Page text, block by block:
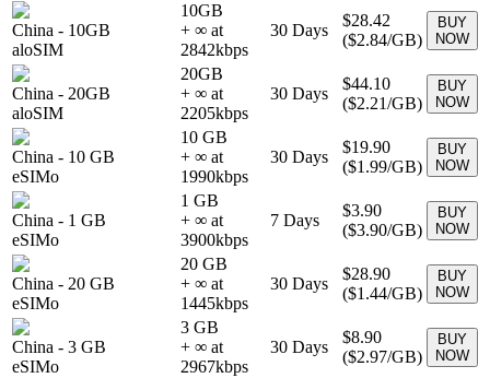
China - 10GB
aloSIM
10GB
+ ∞ at
2842kbps
30 Days
$28.42
($2.84/GB)
BUY
NOW
China - 20GB
aloSIM
20GB
+ ∞ at
2205kbps
30 Days
$44.10
($2.21/GB)
BUY
NOW
China - 10 GB
eSIMo
10 GB
+ ∞ at
1990kbps
30 Days
$19.90
($1.99/GB)
BUY
NOW
China - 1 GB
eSIMo
1 GB
+ ∞ at
3900kbps
7 Days
$3.90
($3.90/GB)
BUY
NOW
China - 20 GB
eSIMo
20 GB
+ ∞ at
1445kbps
30 Days
$28.90
($1.44/GB)
BUY
NOW
China - 3 GB
eSIMo
3 GB
+ ∞ at
2967kbps
30 Days
$8.90
($2.97/GB)
BUY
NOW